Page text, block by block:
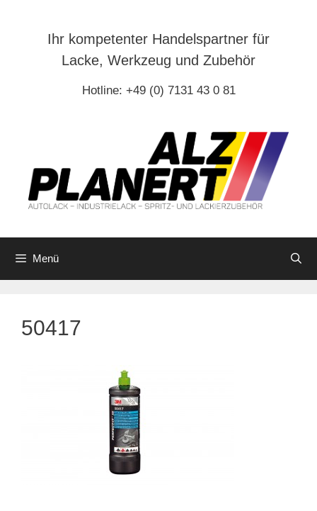
Ihr kompetenter Handelspartner für
Lacke, Werkzeug und Zubehör
Hotline: +49 (0) 7131 43 0 81
Menü
50417